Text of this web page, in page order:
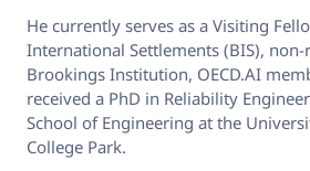
He currently serves as a Visiting
International Settlements (BIS),
Brookings Institution, OECD.AI
received a PhD in Reliability
School of Engineering at the
College Park.